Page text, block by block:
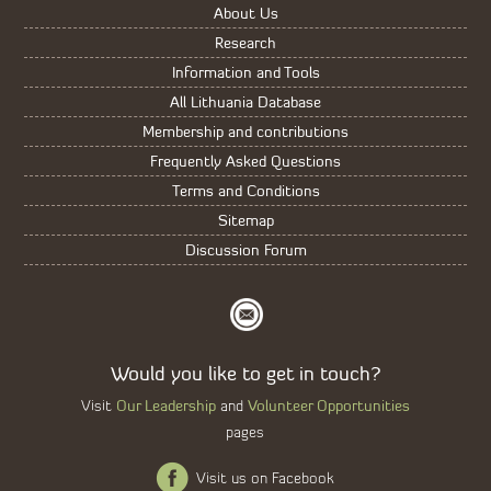
About Us
Research
Information and Tools
All Lithuania Database
Membership and contributions
Frequently Asked Questions
Terms and Conditions
Sitemap
Discussion Forum
Would you like to get in touch?
Visit Our Leadershipand Volunteer Opportunities
pages
Visit us on Facebook